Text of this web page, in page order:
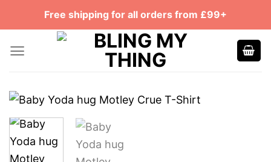
Free shipping for all orders from £99+